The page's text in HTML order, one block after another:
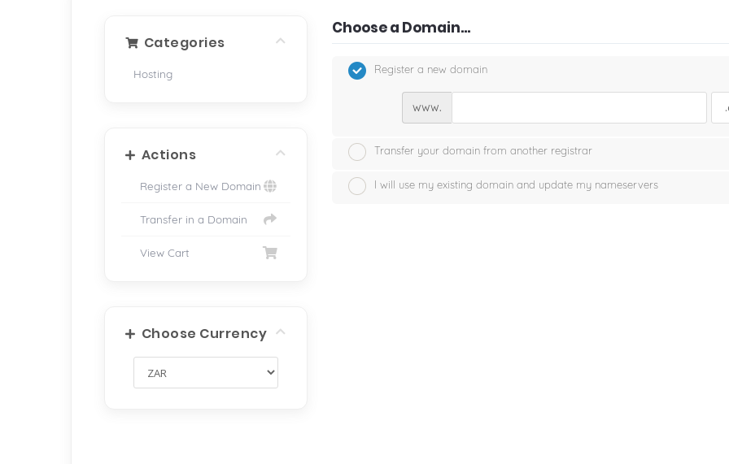
Categories
Hosting
Actions
Register a New Domain
Transfer in a Domain
View Cart
Choose Currency
Choose a Domain...
Register a new domain
www.
Transfer your domain from another registrar
I will use my existing domain and update my nameservers